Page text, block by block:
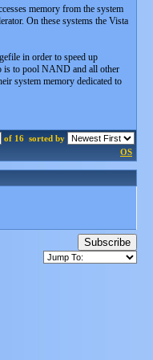
memory from the system
On these systems the Vista
in order to speed up
is to pool NAND and all other
system memory dedicated to
of 16 sorted by
OS
Subscribe